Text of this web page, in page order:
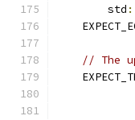
        std
// The